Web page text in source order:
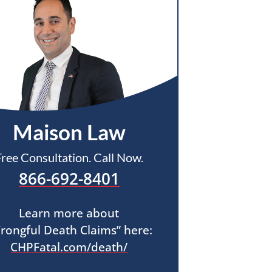
Maison Law
Consultation. Call Now.
866-692-8401
Learn more about
Death Claims” here:
CHPFatal.com/death/